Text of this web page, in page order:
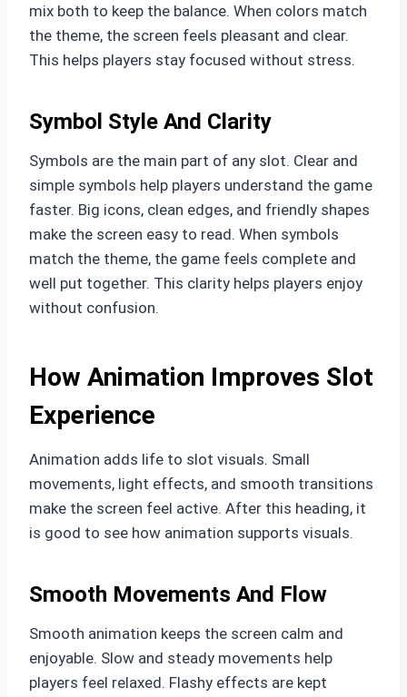
mix both to keep the balance. When colors match
the theme, the screen feels pleasant and clear.
This helps players stay focused without stress.
Symbol Style And Clarity
Symbols are the main part of any slot. Clear and
simple symbols help players understand the game
faster. Big icons, clean edges, and friendly shapes
make the screen easy to read. When symbols
match the theme, the game feels complete and
well put together. This clarity helps players enjoy
without confusion.
How Animation Improves Slot
Experience
Animation adds life to slot visuals. Small
movements, light effects, and smooth transitions
make the screen feel active. After this heading, it
is good to see how animation supports visuals.
Smooth Movements And Flow
Smooth animation keeps the screen calm and
enjoyable. Slow and steady movements help
players feel relaxed. Flashy effects are kept